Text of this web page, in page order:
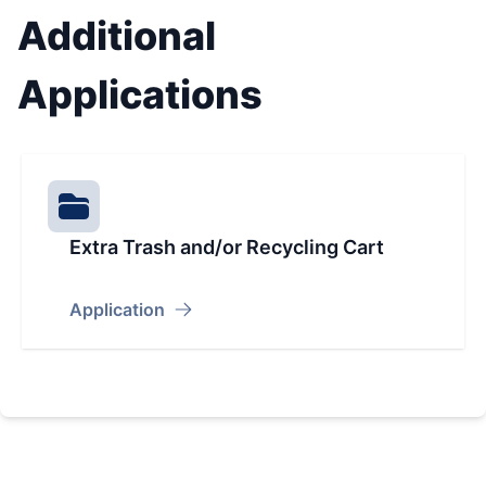
Additional
Applications
Extra Trash and/or Recycling Cart
Application